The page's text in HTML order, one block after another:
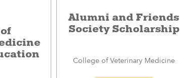
Alumni and Friends
Society Scholarship
College of Veterinary Medicine